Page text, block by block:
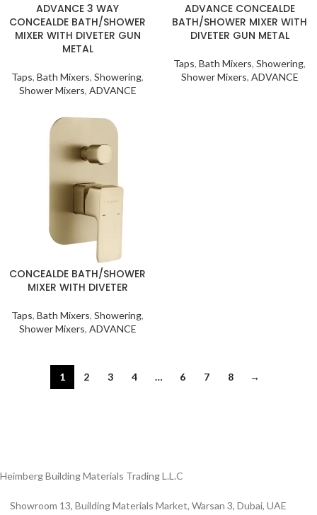
ADVANCE 3 WAY
CONCEALDE BATH/SHOWER
MIXER WITH DIVETER GUN
METAL
Taps, Bath Mixers, Showering,
Shower Mixers, ADVANCE
ADVANCE CONCEALDE
BATH/SHOWER MIXER WITH
DIVETER GUN METAL
Taps, Bath Mixers, Showering,
Shower Mixers, ADVANCE
CONCEALDE BATH/SHOWER
MIXER WITH DIVETER
Taps, Bath Mixers, Showering,
Shower Mixers, ADVANCE
1 2 3 4 … 6 7 8 →
Heimberg Building Materials Trading L.L.C
Showroom 13, Building Materials Market, Warsan 3, Dubai, UAE